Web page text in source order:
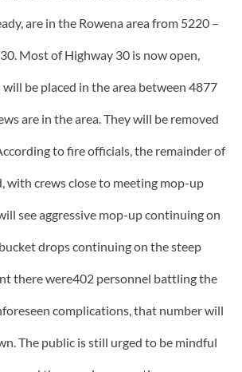
are in the Rowena area from 5220 –
Most of Highway 30 is now open,
be placed in the area between 4877
are in the area. They will be removed
to fire officials, the remainder of
with crews close to meeting mop-up
see aggressive mop-up continuing on
drops continuing on the steep
there were402 personnel battling the
complications, that number will
The public is still urged to be mindful